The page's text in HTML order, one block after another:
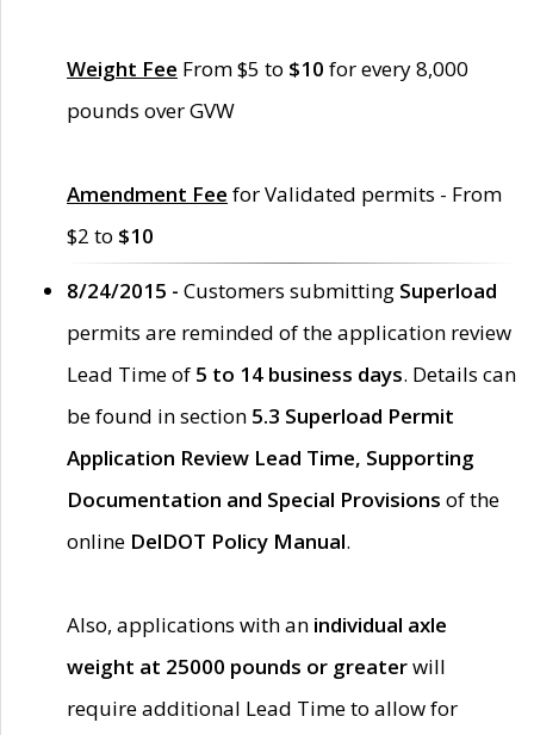
Weight Fee From $5 to $10 for every 8,000
pounds over GVW
Amendment Fee for Validated permits - From
$2 to $10
8/24/2015 - Customers submitting Superload
permits are reminded of the application review
Lead Time of 5 to 14 business days. Details can
be found in section 5.3 Superload Permit
Application Review Lead Time, Supporting
Documentation and Special Provisions of the
online DelDOT Policy Manual.
Also, applications with an individual axle
weight at 25000 pounds or greaterwill
require additional Lead Time to allow for